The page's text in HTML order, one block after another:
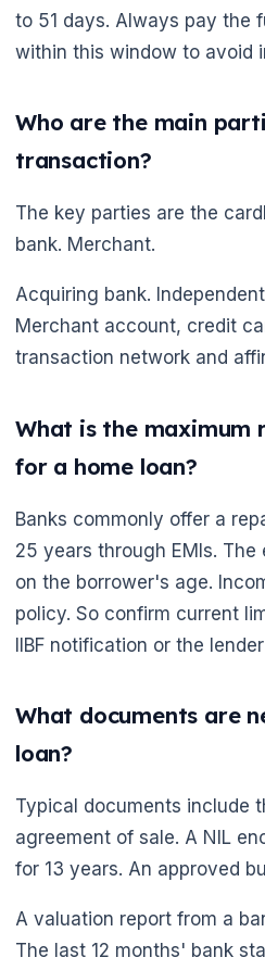
to 51 days. Always pay the
within this window to avoid
Who are the main
transaction?
The key parties are the
bank. Merchant.
Acquiring bank.
Merchant account, credit
transaction network and
What is the maximum
for a home loan?
Banks commonly offer a
25 years through EMIs.
on the borrower's age.
policy. So confirm current
IIBF notification or the
What documents are
loan?
Typical documents include
agreement of sale. A NIL
for 13 years. An approved
A valuation report from a
The last 12 months' bank